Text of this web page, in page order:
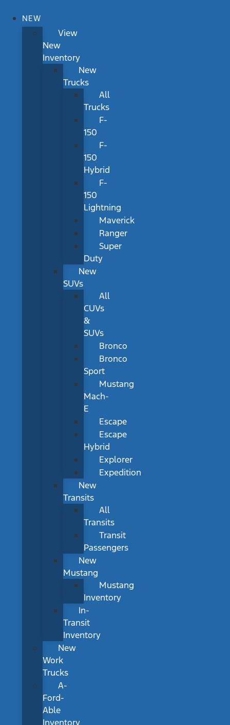
NEW
View
New
Inventory
New
Trucks
All
Trucks
F-
150
F-
150
Hybrid
F-
150
Lightning
Maverick
Ranger
Super
Duty
New
SUVs
All
CUVs
&
SUVs
Bronco
Bronco
Sport
Mustang
Mach-
E
Escape
Escape
Hybrid
Explorer
Expedition
New
Transits
All
Transits
Transit
Passengers
New
Mustang
Mustang
Inventory
In-
Transit
Inventory
New
Work
Trucks
A-
Ford-
Able
Inventory